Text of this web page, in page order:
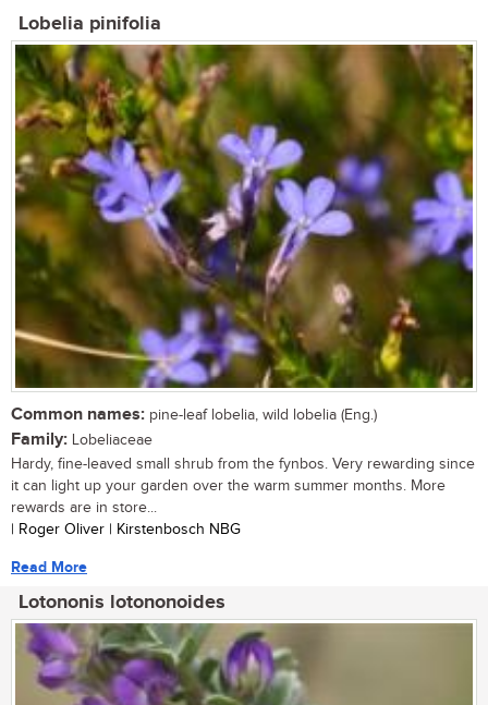
Lobelia pinifolia
Common names: pine-leaf lobelia, wild lobelia (Eng.)
Family: Lobeliaceae
Hardy, fine-leaved small shrub from the fynbos. Very rewarding since
it can light up your garden over the warm summer months. More
rewards are in store...
| Roger Oliver | Kirstenbosch NBG
Read More
Lotononis lotononoides